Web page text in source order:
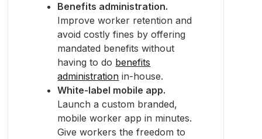
Benefits administration.
Improve worker retention and
avoid costly fines by offering
mandated benefits without
having to do benefits
administration in-house.
White-label mobile app.
Launch a custom branded,
mobile worker app in minutes.
Give workers the freedom to